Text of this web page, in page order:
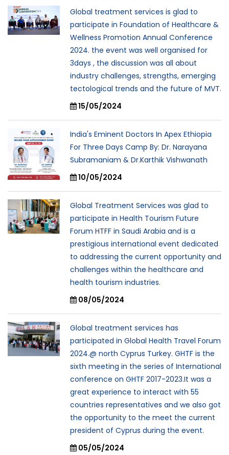
Global treatment services is glad to
participate in Foundation of Healthcare &
Wellness Promotion Annual Conference
2024. the event was well organised for
3days , the discussion was all about
industry challenges, strengths, emerging
tectological trends and the future of MVT.
15/05/2024
India's Eminent Doctors In Apex Ethiopia
For Three Days Camp By: Dr. Narayana
Subramaniam & Dr.Karthik Vishwanath
10/05/2024
Global Treatment Services was glad to
participate in Health Tourism Future
Forum HTFF in Saudi Arabia and is a
prestigious international event dedicated
to addressing the current opportunity and
challenges within the healthcare and
health tourism industries.
08/05/2024
Global treatment services has
participated in Global Health Travel Forum
2024.@ north Cyprus Turkey. GHTF is the
sixth meeting in the series of International
conference on GHTF 2017-2023.It was a
great experience to interact with 55
countries representatives and we also got
the opportunity to the meet the current
president of Cyprus during the event.
05/05/2024